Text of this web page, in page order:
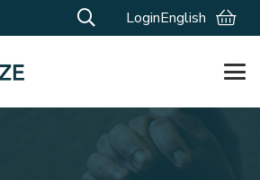
LoginEnglish